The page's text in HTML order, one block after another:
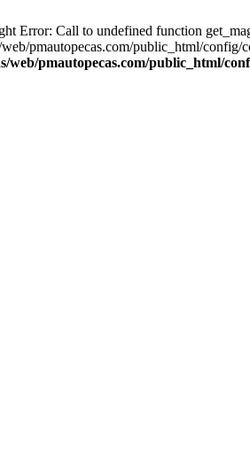
Error: Call to undefined function
web/pmautopecas.com/public_html/
web/pmautopecas.com/public_html/